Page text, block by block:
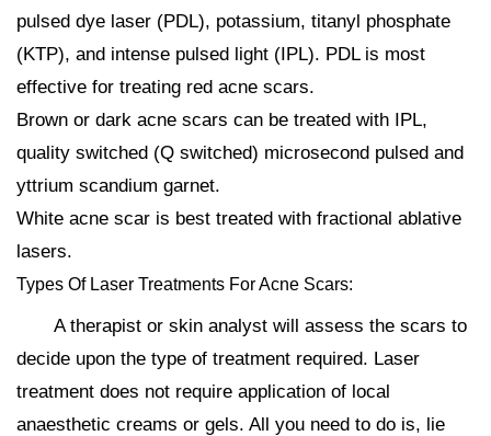
pulsed dye laser (PDL), potassium, titanyl phosphate
(KTP), and intense pulsed light (IPL). PDL is most
effective for treating red acne scars.
Brown or dark acne scars can be treated with IPL,
quality switched (Q switched) microsecond pulsed and
yttrium scandium garnet.
White acne scar is best treated with fractional ablative
lasers.
Types Of Laser Treatments For Acne Scars:
A therapist or skin analyst will assess the scars to
decide upon the type of treatment required. Laser
treatment does not require application of local
anaesthetic creams or gels. All you need to do is, lie